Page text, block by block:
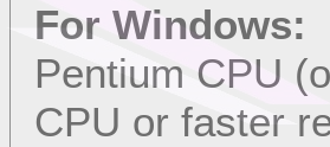
For Windows:
Pentium CPU
CPU or faster